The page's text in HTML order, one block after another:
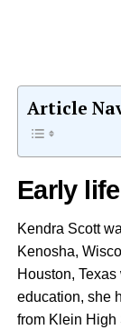
Article
Early life
Kendra Scott
Kenosha,
Houston,
education, she
from Klein High